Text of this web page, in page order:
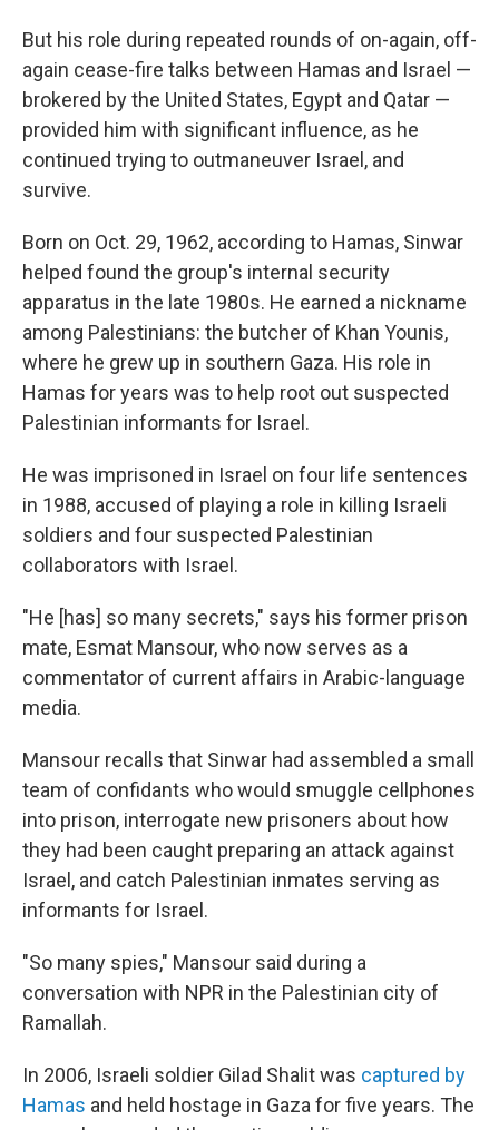
But his role during repeated rounds of on-again, off-
again cease-fire talks between Hamas and Israel —
brokered by the United States, Egypt and Qatar —
provided him with significant influence, as he
continued trying to outmaneuver Israel, and
survive.
Born on Oct. 29, 1962, according to Hamas, Sinwar
helped found the group's internal security
apparatus in the late 1980s. He earned a nickname
among Palestinians: the butcher of Khan Younis,
where he grew up in southern Gaza. His role in
Hamas for years was to help root out suspected
Palestinian informants for Israel.
He was imprisoned in Israel on four life sentences
in 1988, accused of playing a role in killing Israeli
soldiers and four suspected Palestinian
collaborators with Israel.
"He [has] so many secrets," says his former prison
mate, Esmat Mansour, who now serves as a
commentator of current affairs in Arabic-language
media.
Mansour recalls that Sinwar had assembled a small
team of confidants who would smuggle cellphones
into prison, interrogate new prisoners about how
they had been caught preparing an attack against
Israel, and catch Palestinian inmates serving as
informants for Israel.
"So many spies," Mansour said during a
conversation with NPR in the Palestinian city of
Ramallah.
In 2006, Israeli soldier Gilad Shalit was captured by
Hamas and held hostage in Gaza for five years. The